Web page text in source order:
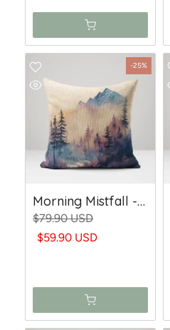
-25%
Morning Mistfall - Woven Throw Pillow
$79.90 USD
$59.90 USD